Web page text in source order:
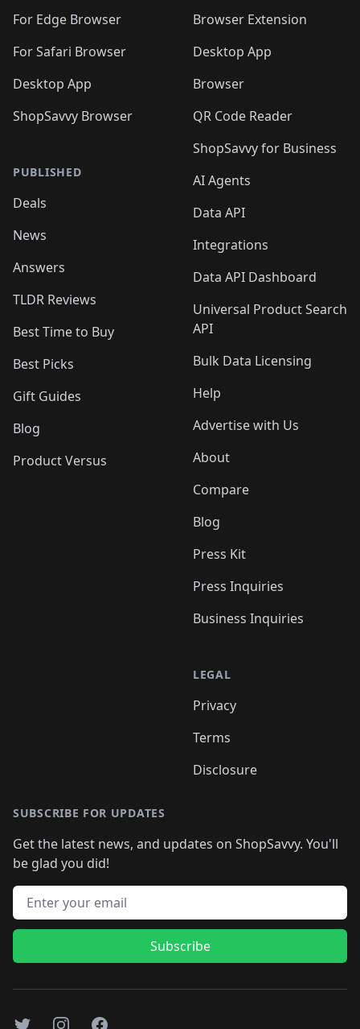
For Edge Browser
For Safari Browser
Desktop App
ShopSavvy Browser
PUBLISHED
Deals
News
Answers
TLDR Reviews
Best Time to Buy
Best Picks
Gift Guides
Blog
Product Versus
Browser Extension
Desktop App
Browser
QR Code Reader
ShopSavvy for Business
AI Agents
Data API
Integrations
Data API Dashboard
Universal Product Search
API
Bulk Data Licensing
Help
Advertise with Us
About
Compare
Blog
Press Kit
Press Inquiries
Business Inquiries
LEGAL
Privacy
Terms
Disclosure
SUBSCRIBE FOR UPDATES
Get the latest news, and updates on ShopSavvy. You'll
be glad you did!
Email address
Subscribe
TwitterInstagramFacebook